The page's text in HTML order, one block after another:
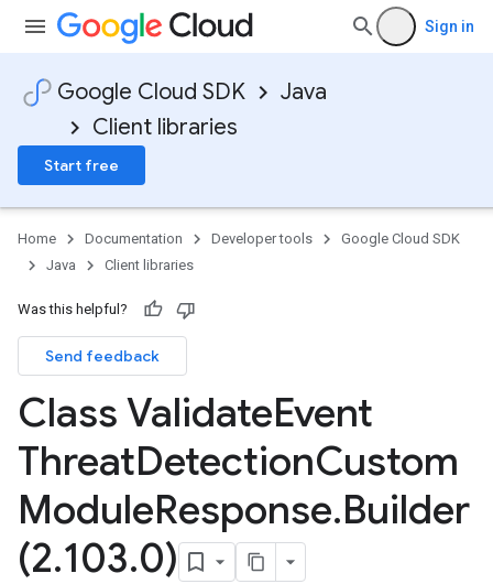
Sign in
Google Cloud SDK
Java
Client libraries
Start free
Home Documentation Developer tools
Google Cloud SDK
Java
Client libraries
Was this helpful?
Send feedback
Class ValidateEvent
ThreatDetectionCustom
ModuleResponse.Builder
(2.103.0)